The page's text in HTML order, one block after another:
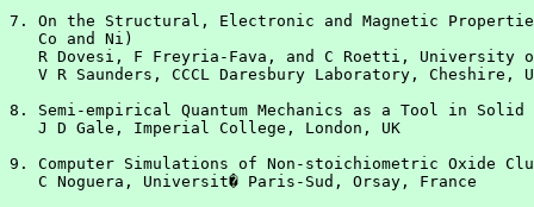
7. On the Structural, Electronic and Magnetic
   Co and Ni)
R Dovesi, F Freyria-Fava, and C Roetti, University
V R Saunders, CCCL Daresbury Laboratory, Cheshire,
8. Semi-empirical Quantum Mechanics as a Tool in Solid
   J D Gale, Imperial College, London, UK
9. Computer Simulations of Non-stoichiometric Oxide
   C Noguera, Universit� Paris-Sud, Orsay, France